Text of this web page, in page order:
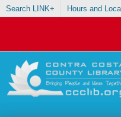
Search LINK+ Hours and